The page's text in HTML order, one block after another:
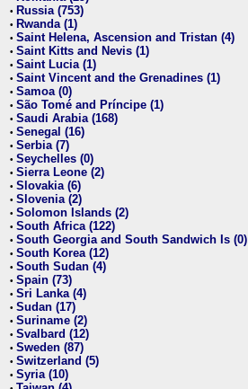
• Russia (753)
• Rwanda (1)
• Saint Helena, Ascension and Tristan (4)
• Saint Kitts and Nevis (1)
• Saint Lucia (1)
• Saint Vincent and the Grenadines (1)
• Samoa (0)
• São Tomé and Príncipe (1)
• Saudi Arabia (168)
• Senegal (16)
• Serbia (7)
• Seychelles (0)
• Sierra Leone (2)
• Slovakia (6)
• Slovenia (2)
• Solomon Islands (2)
• South Africa (122)
• South Georgia and South Sandwich Is (0)
• South Korea (12)
• South Sudan (4)
• Spain (73)
• Sri Lanka (4)
• Sudan (17)
• Suriname (2)
• Svalbard (12)
• Sweden (87)
• Switzerland (5)
• Syria (10)